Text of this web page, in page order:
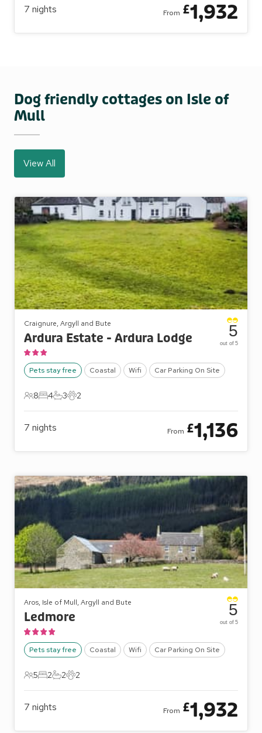
7 nights From £1,932
Dog friendly cottages on Isle of
Mull
View All
Craignure, Argyll and Bute
Ardura Estate - Ardura Lodge
Pets stay free Coastal Wifi Car Parking On Site
8 Guests
8
4 Bedrooms
4
3 Bathrooms
3
2 Pets
2
5
out of 5
7 nights From £1,136
Aros, Isle of Mull, Argyll and Bute
Ledmore
Pets stay free Coastal Wifi Car Parking On Site
5 Guests
5
2 Bedrooms
2
2 Bathrooms
2
2 Pets
2
5
out of 5
7 nights From £1,932